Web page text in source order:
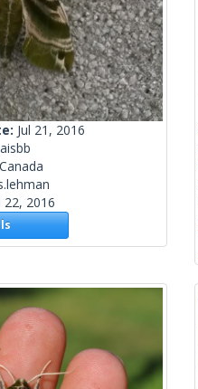
Jul 21, 2016
22, 2016